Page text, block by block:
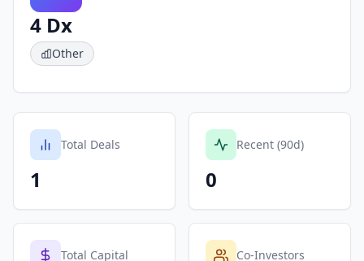
4 Dx
Other
Total Deals
1
Recent (90d)
0
Total Capital Co-Investors